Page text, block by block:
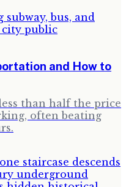
and How to
than half the price
often beating